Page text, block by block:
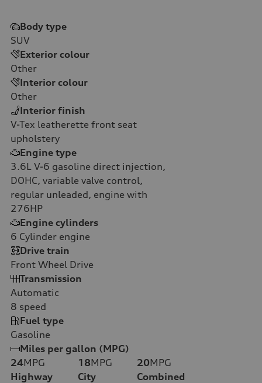
Body type
SUV
Exterior colour
Other
Interior colour
Other
Interior finish
V-Tex leatherette front seat
upholstery
Engine type
3.6L V-6 gasoline direct injection,
DOHC, variable valve control,
regular unleaded, engine with
276HP
Engine cylinders
6 Cylinder engine
Drive train
Front Wheel Drive
Transmission
Automatic
8 speed
Fuel type
Gasoline
Miles per gallon (MPG)
24MPG
Highway
18MPG
City
20MPG
Combined